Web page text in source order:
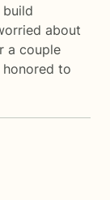
about
a couple
to